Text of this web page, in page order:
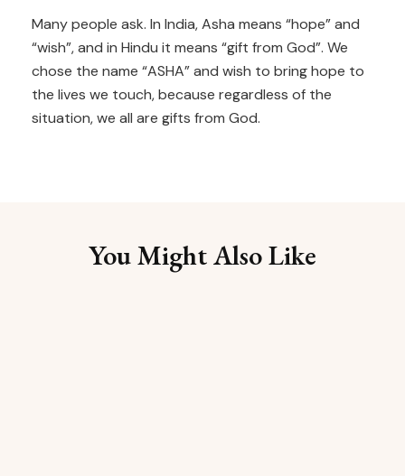
Many people ask. In India, Asha means “hope” and
“wish”, and in Hindu it means “gift from God”. We
chose the name “ASHA” and wish to bring hope to
the lives we touch, because regardless of the
situation, we all are gifts from God.
You Might Also Like